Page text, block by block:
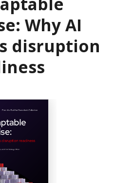
Why AI
disruption